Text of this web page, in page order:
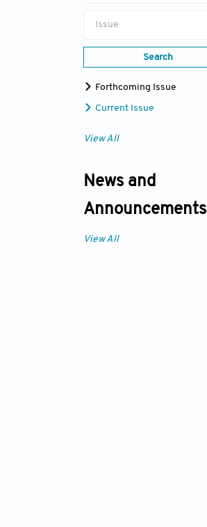
Issue
Search
Forthcoming Issue
Current Issue
View All
News and
Announcements
View All